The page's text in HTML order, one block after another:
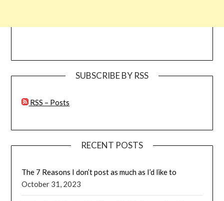
SUBSCRIBE BY RSS
RSS – Posts
RECENT POSTS
The 7 Reasons I don’t post as much as I’d like to
October 31, 2023